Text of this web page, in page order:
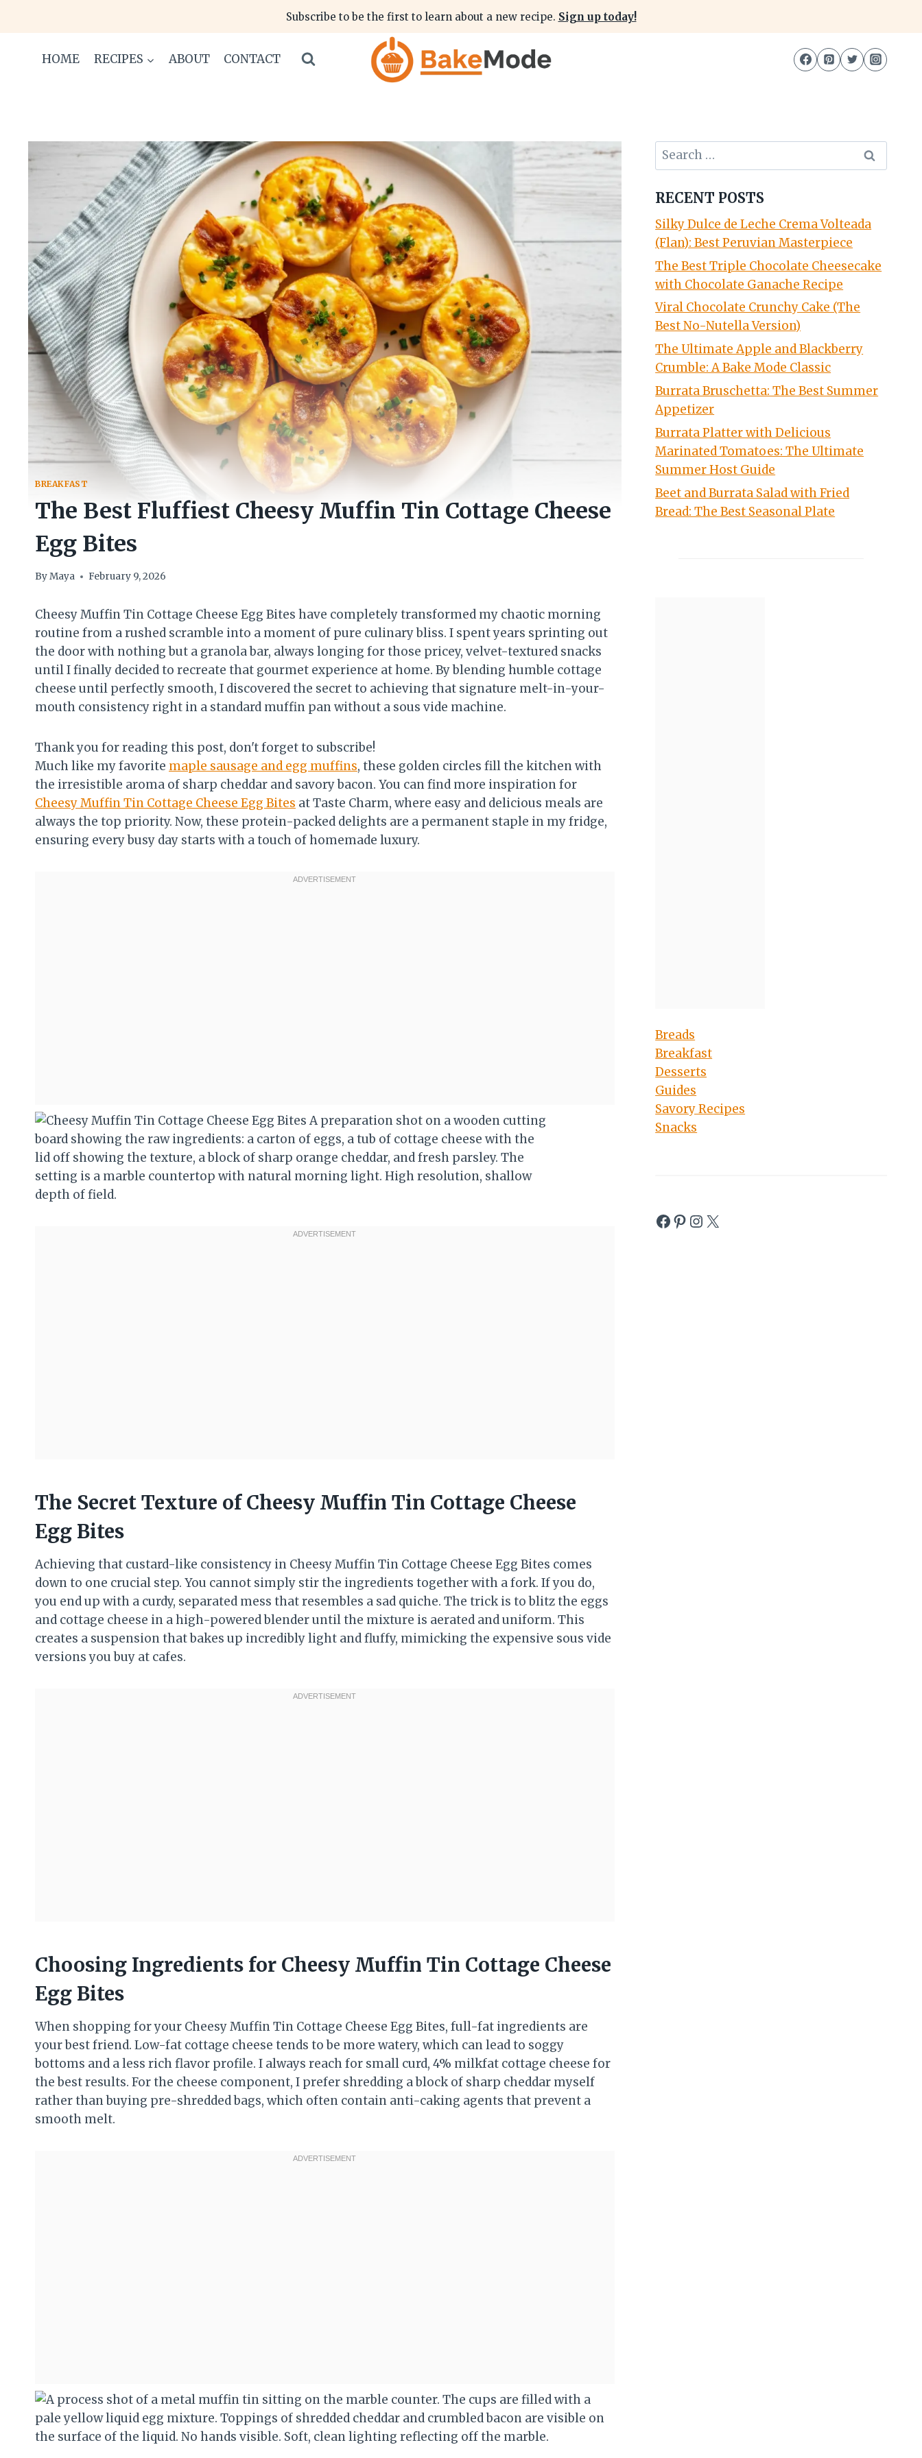
Subscribe to be the first to learn about a new recipe. Sign up today!
HOME RECIPES ABOUT CONTACT
BREAKFAST
The Best Fluffiest Cheesy Muffin Tin Cottage Cheese
Egg Bites
ByMaya February 9, 2026
Cheesy Muffin Tin Cottage Cheese Egg Bites have completely transformed my chaotic morning
routine from a rushed scramble into a moment of pure culinary bliss. I spent years sprinting out
the door with nothing but a granola bar, always longing for those pricey, velvet-textured snacks
until I finally decided to recreate that gourmet experience at home. By blending humble cottage
cheese until perfectly smooth, I discovered the secret to achieving that signature melt-in-your-
mouth consistency right in a standard muffin pan without a sous vide machine.
Thank you for reading this post, don't forget to subscribe!
Much like my favorite maple sausage and egg muffins, these golden circles fill the kitchen with
the irresistible aroma of sharp cheddar and savory bacon. You can find more inspiration for
Cheesy Muffin Tin Cottage Cheese Egg Bites at Taste Charm, where easy and delicious meals are
always the top priority. Now, these protein-packed delights are a permanent staple in my fridge,
ensuring every busy day starts with a touch of homemade luxury.
The Secret Texture of Cheesy Muffin Tin Cottage Cheese
Egg Bites
Achieving that custard-like consistency in Cheesy Muffin Tin Cottage Cheese Egg Bites comes
down to one crucial step. You cannot simply stir the ingredients together with a fork. If you do,
you end up with a curdy, separated mess that resembles a sad quiche. The trick is to blitz the eggs
and cottage cheese in a high-powered blender until the mixture is aerated and uniform. This
creates a suspension that bakes up incredibly light and fluffy, mimicking the expensive sous vide
versions you buy at cafes.
Choosing Ingredients for Cheesy Muffin Tin Cottage Cheese
Egg Bites
When shopping for your Cheesy Muffin Tin Cottage Cheese Egg Bites, full-fat ingredients are
your best friend. Low-fat cottage cheese tends to be more watery, which can lead to soggy
bottoms and a less rich flavor profile. I always reach for small curd, 4% milkfat cottage cheese for
the best results. For the cheese component, I prefer shredding a block of sharp cheddar myself
rather than buying pre-shredded bags, which often contain anti-caking agents that prevent a
smooth melt.
Search
for:
RECENT POSTS
Silky Dulce de Leche Crema Volteada
(Flan): Best Peruvian Masterpiece
The Best Triple Chocolate Cheesecake
with Chocolate Ganache Recipe
Viral Chocolate Crunchy Cake (The
Best No-Nutella Version)
The Ultimate Apple and Blackberry
Crumble: A Bake Mode Classic
Burrata Bruschetta: The Best Summer
Appetizer
Burrata Platter with Delicious
Marinated Tomatoes: The Ultimate
Summer Host Guide
Beet and Burrata Salad with Fried
Bread: The Best Seasonal Plate
Breads
Breakfast
Desserts
Guides
Savory Recipes
Snacks
Facebook
Pinterest
Instagram
X